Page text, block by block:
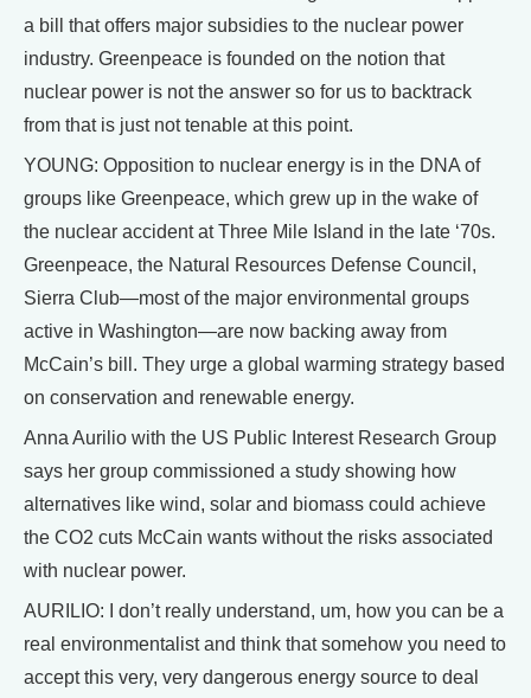
a bill that offers major subsidies to the nuclear power
industry. Greenpeace is founded on the notion that
nuclear power is not the answer so for us to backtrack
from that is just not tenable at this point.
YOUNG: Opposition to nuclear energy is in the DNA of
groups like Greenpeace, which grew up in the wake of
the nuclear accident at Three Mile Island in the late ‘70s.
Greenpeace, the Natural Resources Defense Council,
Sierra Club—most of the major environmental groups
active in Washington—are now backing away from
McCain’s bill. They urge a global warming strategy based
on conservation and renewable energy.
Anna Aurilio with the US Public Interest Research Group
says her group commissioned a study showing how
alternatives like wind, solar and biomass could achieve
the CO2 cuts McCain wants without the risks associated
with nuclear power.
AURILIO: I don’t really understand, um, how you can be a
real environmentalist and think that somehow you need to
accept this very, very dangerous energy source to deal